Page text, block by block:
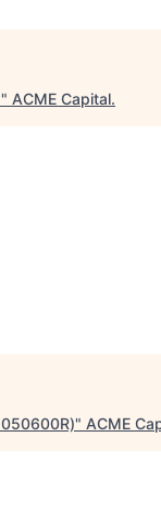
" ACME Capital.
" ACME